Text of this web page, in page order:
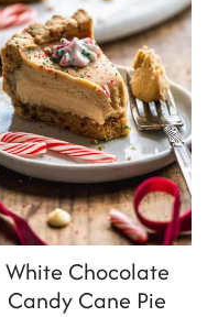
White Chocolate
Candy Cane Pie